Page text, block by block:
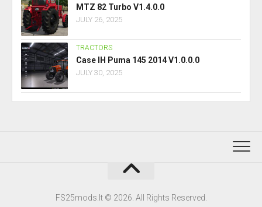
MTZ 82 Turbo V1.4.0.0
JULY 26, 2025
TRACTORS
Case IH Puma 145 2014 V1.0.0.0
JULY 30, 2025
FS25mods.lt © 2026. All Rights Reserved.